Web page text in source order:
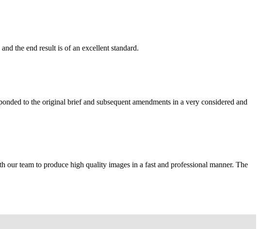
the end result is of an excellent standard.
to the original brief and subsequent amendments in a very considered and
team to produce high quality images in a fast and professional manner. The